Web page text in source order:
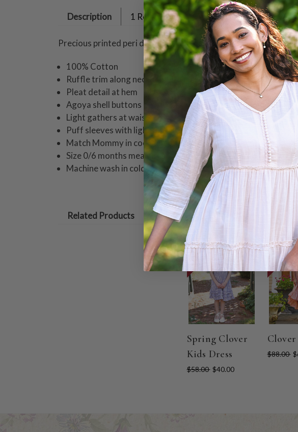
Description 1 Review
Precious printed peri design on cotton treated to the
100% Cotton
Ruffle trim along neckline with lace detail
Pleat detail at hem
Agoya shell buttons down back
Light gathers at waist
Puff sleeves with light gathers
Match Mommy in coordinating styles!
Size 0/6 months measures 15" from shoulder
Machine wash in cold water on gentle cycle. Hang to dry.
Related Products
ON SALE
Spring Clover
Kids Dress
$58.00 $40.00
ON
Clover
$88.00